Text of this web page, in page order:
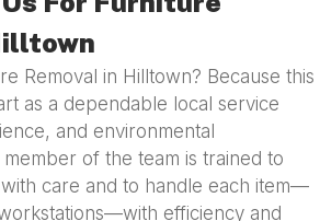
Removal in Hilltown? Because this
as a dependable local service
and environmental
of the team is trained to
care and to handle each item—
efficiency and